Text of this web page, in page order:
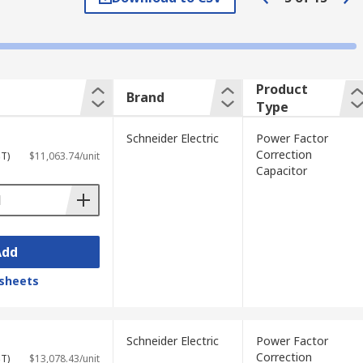
1 and making the system more efficient.
arc welders, fluorescent lighting
reactive power. Capacitors correct
and Wurth Elektronik.
the efficiency up and reducing
piece of equipment, general power
can include additional charges,
is applied.
Brand
Product
Type
$11,063.74/unit
Schneider Electric
Power Factor
Correction
Capacitor
$13,078.43/unit
Schneider Electric
Power Factor
Correction